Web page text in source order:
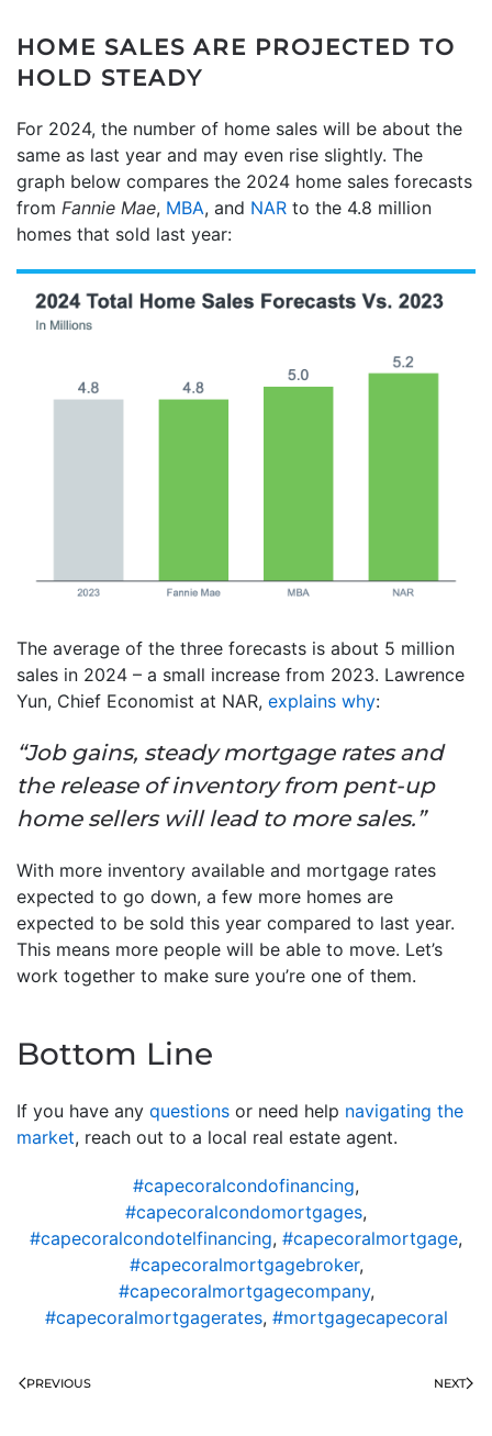
HOME SALES ARE PROJECTED TO
HOLD STEADY
For 2024, the number of home sales will be about the
same as last year and may even rise slightly. The
graph below compares the 2024 home sales forecasts
from Fannie Mae, MBA, and NAR to the 4.8 million
homes that sold last year:
The average of the three forecasts is about 5 million
sales in 2024 – a small increase from 2023. Lawrence
Yun, Chief Economist at NAR, explains why:
“Job gains, steady mortgage rates and
the release of inventory from pent-up
home sellers will lead to more sales.”
With more inventory available and mortgage rates
expected to go down, a few more homes are
expected to be sold this year compared to last year.
This means more people will be able to move. Let’s
work together to make sure you’re one of them.
Bottom Line
If you have any questions or need help navigating the
market, reach out to a local real estate agent.
#capecoralcondofinancing,
#capecoralcondomortgages,
#capecoralcondotelfinancing, #capecoralmortgage,
#capecoralmortgagebroker,
#capecoralmortgagecompany,
#capecoralmortgagerates, #mortgagecapecoral
PREVIOUS NEXT